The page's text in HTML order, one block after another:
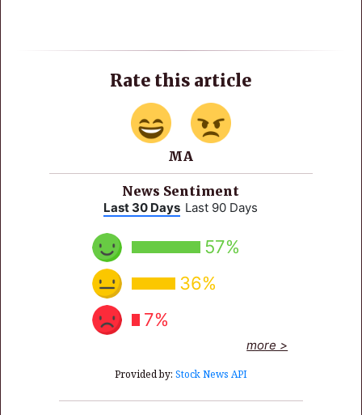
Rate this article
MA
News Sentiment
Last 30 Days Last 90 Days
57%
36%
7%
more >
Provided by: Stock News API